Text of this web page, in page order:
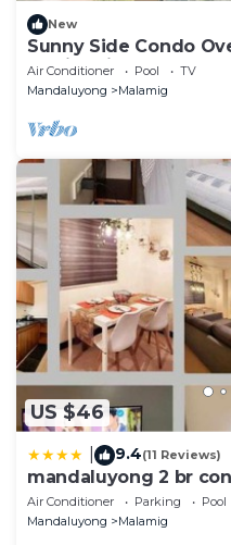
New
Sunny Side Condo
Manila with Resort
Air Conditioner Pool
TV
Mandaluyong
Malamig
US $46
9.4(11 Reviews)
mandaluyong 2 br
Air Conditioner Parking
Pool
Mandaluyong
Malamig